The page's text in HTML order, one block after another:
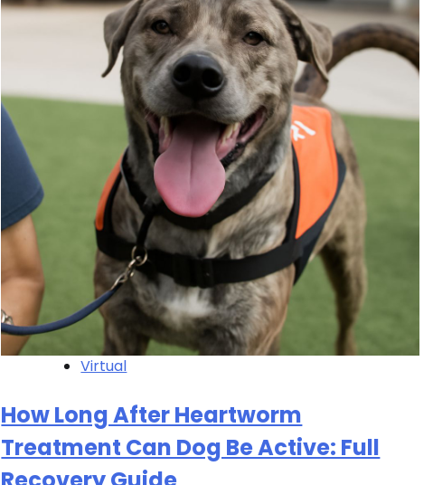
Virtual
How Long After Heartworm
Treatment Can Dog Be Active: Full